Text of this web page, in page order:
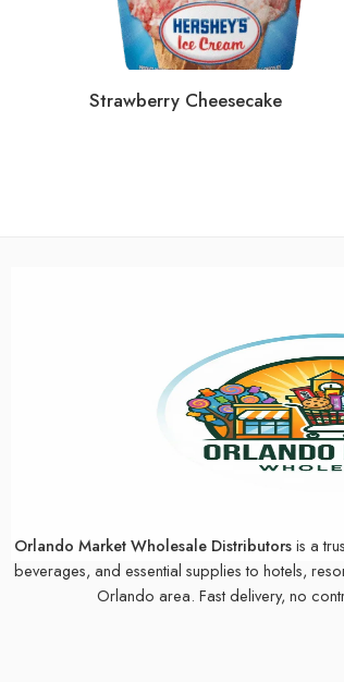
Strawberry Cheesecake
Orlando Market Wholesale Distributorsis a
beverages, and essential supplies to hotels,
Orlando area. Fast delivery, no